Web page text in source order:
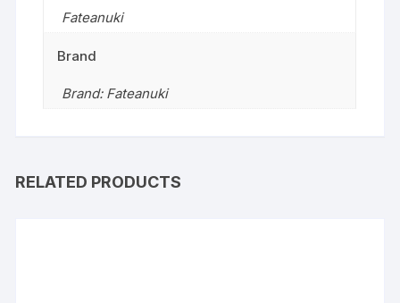
Fateanuki
Brand
Brand: Fateanuki
RELATED PRODUCTS